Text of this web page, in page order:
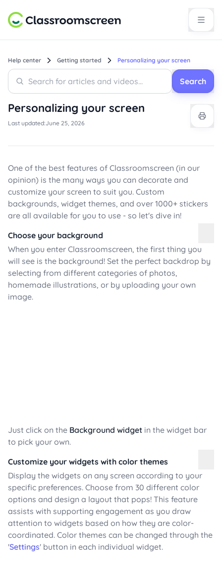
Help center Getting started Personalizing your screen
Search
Search
Search
Personalizing your screen
Last updated:June 25, 2026
One of the best features of Classroomscreen (in our
opinion) is the many ways you can decorate and
customize your screen to suit you. Custom
backgrounds, widget themes, and over 1000+ stickers
are all available for you to use - so let's dive in!
Choose your background
When you enter Classroomscreen, the first thing you
will see is the background! Set the perfect backdrop by
selecting from different categories of photos,
homemade illustrations, or by uploading your own
image.
Just click on the Background widget in the widget bar
to pick your own.
Customize your widgets with color themes
Display the widgets on any screen according to your
specific preferences. Choose from 30 different color
options and design a layout that pops! This feature
assists with supporting engagement as you draw
attention to widgets based on how they are color-
coordinated. Color themes can be changed through the
'Settings' button in each individual widget.